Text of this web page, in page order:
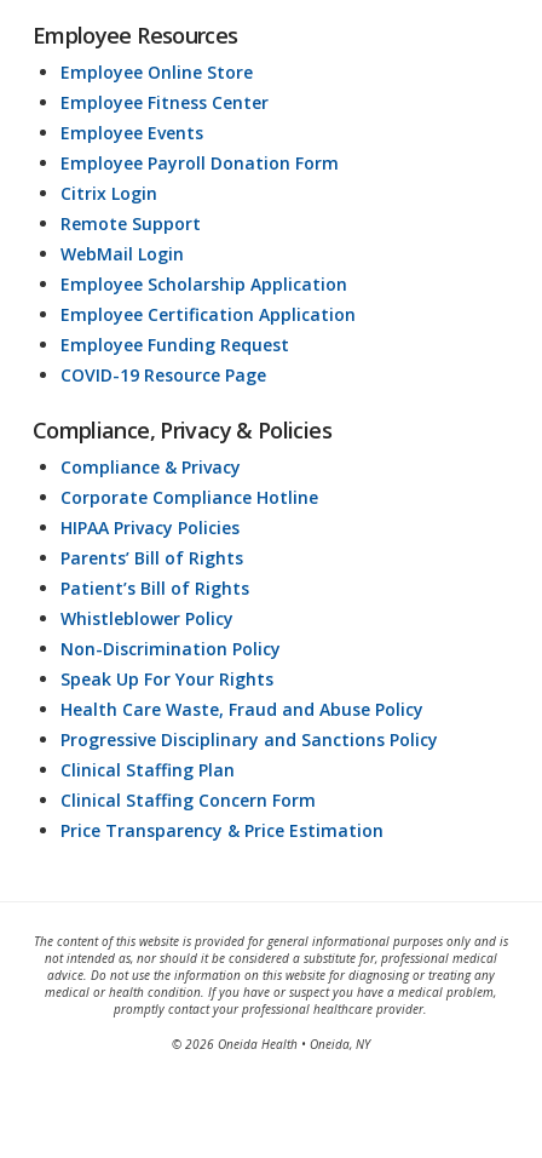
Employee Resources
Employee Online Store
Employee Fitness Center
Employee Events
Employee Payroll Donation Form
Citrix Login
Remote Support
WebMail Login
Employee Scholarship Application
Employee Certification Application
Employee Funding Request
COVID-19 Resource Page
Compliance, Privacy & Policies
Compliance & Privacy
Corporate Compliance Hotline
HIPAA Privacy Policies
Parents’ Bill of Rights
Patient’s Bill of Rights
Whistleblower Policy
Non-Discrimination Policy
Speak Up For Your Rights
Health Care Waste, Fraud and Abuse Policy
Progressive Disciplinary and Sanctions Policy
Clinical Staffing Plan
Clinical Staffing Concern Form
Price Transparency & Price Estimation
The content of this website is provided for general informational purposes only and is
not intended as, nor should it be considered a substitute for, professional medical
advice. Do not use the information on this website for diagnosing or treating any
medical or health condition. If you have or suspect you have a medical problem,
promptly contact your professional healthcare provider.
© 2026 Oneida Health • Oneida, NY